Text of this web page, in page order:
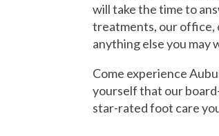
will take the time to
treatments, our office,
anything else you may
Come experience
yourself that our
star-rated foot care